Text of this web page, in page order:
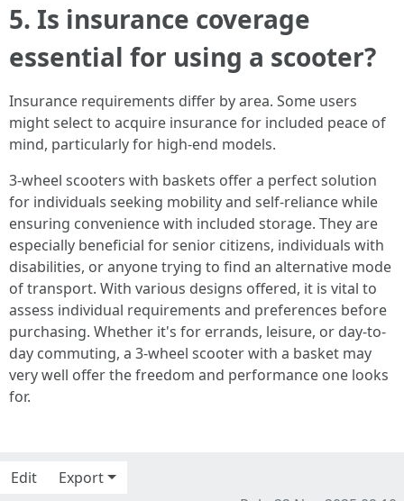
5. Is insurance coverage
essential for using a scooter?
Insurance requirements differ by area. Some users
might select to acquire insurance for included peace of
mind, particularly for high-end models.
3-wheel scooters with baskets offer a perfect solution
for individuals seeking mobility and self-reliance while
ensuring convenience with included storage. They are
especially beneficial for senior citizens, individuals with
disabilities, or anyone trying to find an alternative mode
of transport. With various designs offered, it is vital to
assess individual requirements and preferences before
purchasing. Whether it's for errands, leisure, or day-to-
day commuting, a 3-wheel scooter with a basket may
very well offer the freedom and performance one looks
for.
Edit
Export